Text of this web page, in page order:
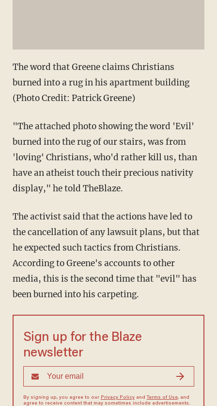
The word that Greene claims Christians
burned into a rug in his apartment building
(Photo Credit: Patrick Greene)
"The attached photo showing the word 'Evil'
burned into the rug of our stairs, was from
'loving' Christians, who'd rather kill us, than
have an atheist touch their precious nativity
display," he told TheBlaze.
The activist said that the actions have led to
the cancellation of any lawsuit plans, but that
he expected such tactics from Christians.
According to Greene's accounts to other
media, this is the second time that "evil" has
been burned into his carpeting.
Sign up for the Blaze
newsletter
By signing up, you agree to our Privacy Policyand Terms of Use, and
agree to receive content that may sometimes include advertisements.